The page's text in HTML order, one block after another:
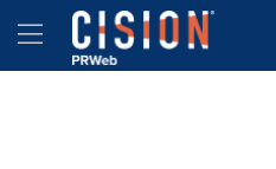
Accessibility Statement
Skip Navigation
Hamburger menu